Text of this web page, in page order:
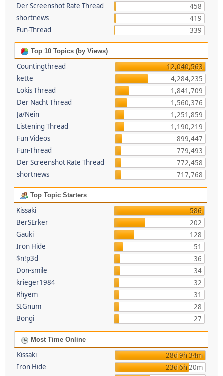
Der Screenshot Rate Thread
458
shortnews
419
Fun-Thread
339
Top 10 Topics (by Views)
Countingthread
12,040,563
kette
4,284,235
Lokis Thread
1,841,709
Der Nacht Thread
1,560,376
Ja/Nein
1,251,859
Listening Thread
1,190,219
Fun Videos
899,447
Fun-Thread
779,493
Der Screenshot Rate Thread
772,458
shortnews
717,768
Top Topic Starters
Kissaki
586
BerSErker
202
Gauki
128
Iron Hide
51
$n!p3d
36
Don-smile
34
krieger1984
32
Rhyem
31
SIGnum
28
Bongi
27
Most Time Online
Kissaki
28d 9h 34m
Iron Hide
23d 6h 20m